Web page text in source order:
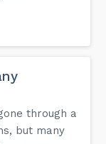
through a
but many